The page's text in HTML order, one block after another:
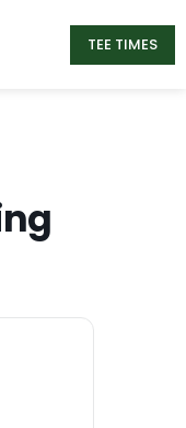
TEE TIMES